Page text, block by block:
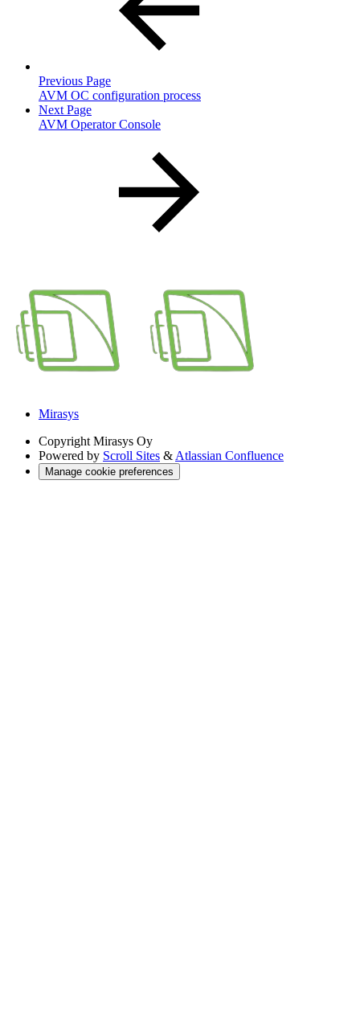
Previous Page
AVM OC configuration process
Next Page
AVM Operator Console
Mirasys
Copyright Mirasys Oy
Powered by Scroll Sites & Atlassian Confluence
Manage cookie preferences